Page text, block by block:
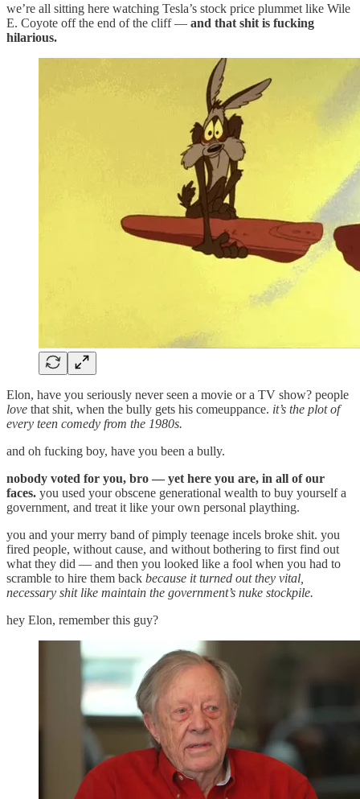
we’re all sitting here watching Tesla’s stock price plummet like Wile
E. Coyote off the end of the cliff — and that shit is fucking
hilarious.
Elon, have you seriously never seen a movie or a TV show? people
love that shit, when the bully gets his comeuppance. it’s the plot of
every teen comedy from the 1980s.
and oh fucking boy, have you been a bully.
nobody voted for you, bro — yet here you are, in all of our
faces. you used your obscene generational wealth to buy yourself a
government, and treat it like your own personal plaything.
you and your merry band of pimply teenage incels broke shit. you
fired people, without cause, and without bothering to first find out
what they did — and then you looked like a fool when you had to
scramble to hire them back because it turned out they vital,
necessary shit like maintain the government’s nuke stockpile.
hey Elon, remember this guy?